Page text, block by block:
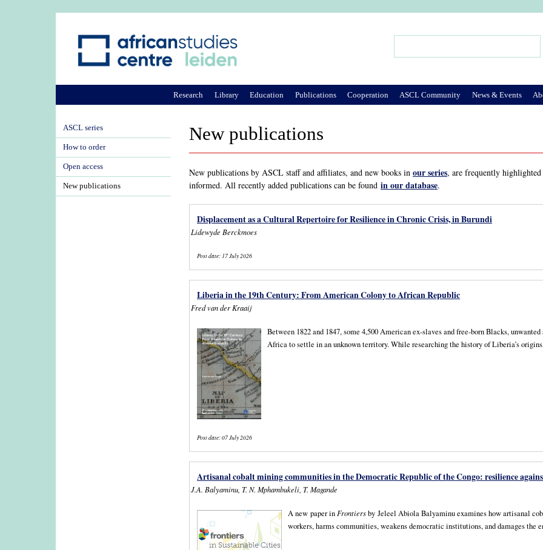
New publications
New publications by ASCL staff and affiliates, and new books in our series, are frequently
informed. All recently added publications can be found in our database.
Displacement as a Cultural Repertoire for Resilience in Chronic Crisis, in Burundi
Lidewyde Berckmoes
Post date: 17 July 2026
Liberia in the 19th Century: From American Colony to African Republic
Fred van der Kraaij
Between 1822 and 1847, some 4,500 American ex-slaves and free-born Blacks,
Africa to settle in an unknown territory. While researching the history of Liberia’s
Post date:07 July 2026
Artisanal cobalt mining communities in the Democratic Republic of the Congo: resilience
J.A. Balyaminu, T. N. Mphambukeli, T. Magande
A new paper in Frontiersby Jeleel Abiola Balyaminu examines how artisanal
workers, harms communities, weakens democratic institutions, and damages the
Research Library Education Publications Cooperation ASCL Community News & Events
ASCL series
How to order
Open access
New publications